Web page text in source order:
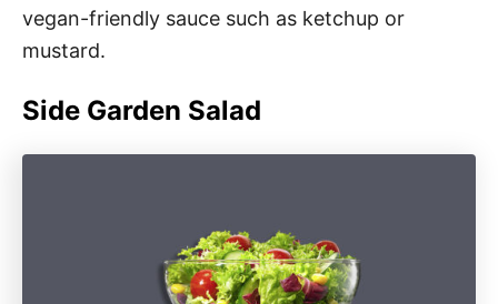
vegan-friendly sauce such as ketchup or
mustard.
Side Garden Salad